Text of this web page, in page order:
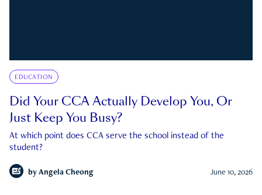
EDUCATION
Did Your CCA Actually Develop You, Or
Just Keep You Busy?
At which point does CCA serve the school instead of the
student?
by Angela Cheong June 10, 2026